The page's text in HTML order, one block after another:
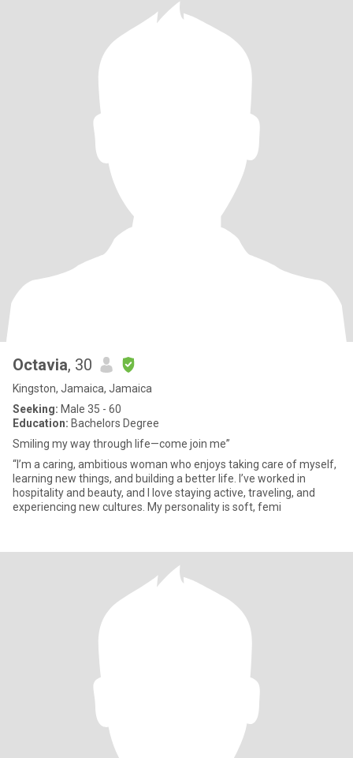
Octavia, 30
Kingston, Jamaica, Jamaica
Seeking: Male 35 - 60
Education: Bachelors Degree
Smiling my way through life—come join me”
“I’m a caring, ambitious woman who enjoys taking care of myself,
learning new things, and building a better life. I’ve worked in
hospitality and beauty, and I love staying active, traveling, and
experiencing new cultures. My personality is soft, femi